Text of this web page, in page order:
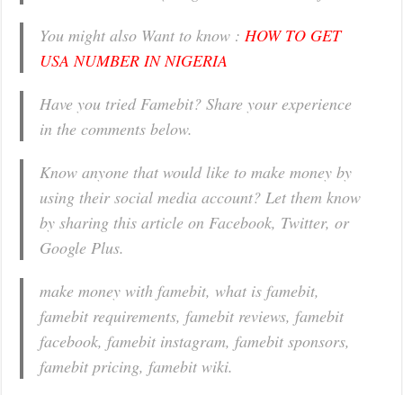
You might also Want to know : HOW TO GET
USA NUMBER IN NIGERIA
Have you tried Famebit? Share your experience
in the comments below.
Know anyone that would like to make money by
using their social media account? Let them know
by sharing this article on Facebook, Twitter, or
Google Plus.
make money with famebit, what is famebit,
famebit requirements, famebit reviews, famebit
facebook, famebit instagram, famebit sponsors,
famebit pricing, famebit wiki.